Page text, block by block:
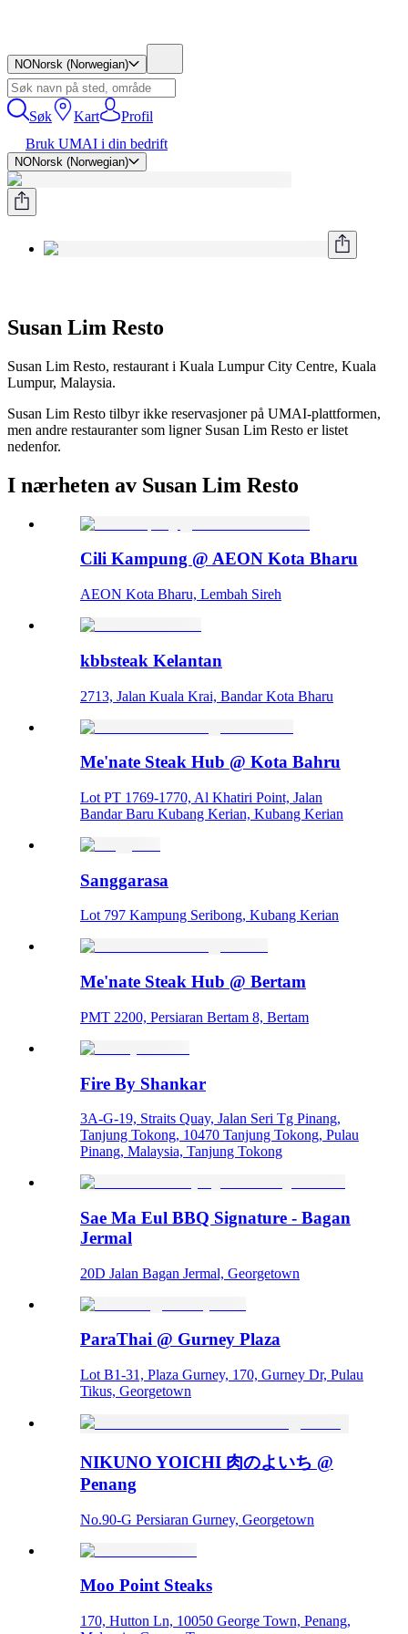
NONorsk (Norwegian)
Søk Kart
Profil
Bruk UMAI i din bedrift
NONorsk (Norwegian)
Susan Lim Resto
Susan Lim Resto, restaurant i Kuala Lumpur City Centre, Kuala
Lumpur, Malaysia.
Susan Lim Resto tilbyr ikke reservasjoner på UMAI-plattformen,
men andre restauranter som ligner Susan Lim Resto er listet
nedenfor.
I nærheten av Susan Lim Resto
Cili Kampung @ AEON Kota Bharu
AEON Kota Bharu, Lembah Sireh
kbbsteak Kelantan
2713, Jalan Kuala Krai, Bandar Kota Bharu
Me'nate Steak Hub @ Kota Bahru
Lot PT 1769-1770, Al Khatiri Point, Jalan
Bandar Baru Kubang Kerian, Kubang Kerian
Sanggarasa
Lot 797 Kampung Seribong, Kubang Kerian
Me'nate Steak Hub @ Bertam
PMT 2200, Persiaran Bertam 8, Bertam
Fire By Shankar
3A-G-19, Straits Quay, Jalan Seri Tg Pinang,
Tanjung Tokong, 10470 Tanjung Tokong, Pulau
Pinang, Malaysia, Tanjung Tokong
Sae Ma Eul BBQ Signature - Bagan
Jermal
20D Jalan Bagan Jermal, Georgetown
ParaThai @ Gurney Plaza
Lot B1-31, Plaza Gurney, 170, Gurney Dr, Pulau
Tikus, Georgetown
NIKUNO YOICHI 肉のよいち @
Penang
No.90-G Persiaran Gurney, Georgetown
Moo Point Steaks
170, Hutton Ln, 10050 George Town, Penang,